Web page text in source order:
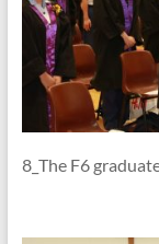
8_The F6